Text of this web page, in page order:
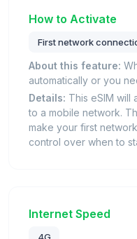
How to Activate
First network
About this feature:
automatically or you
Details: This eSIM will
to a mobile network.
make your first
control over when to
Internet Speed